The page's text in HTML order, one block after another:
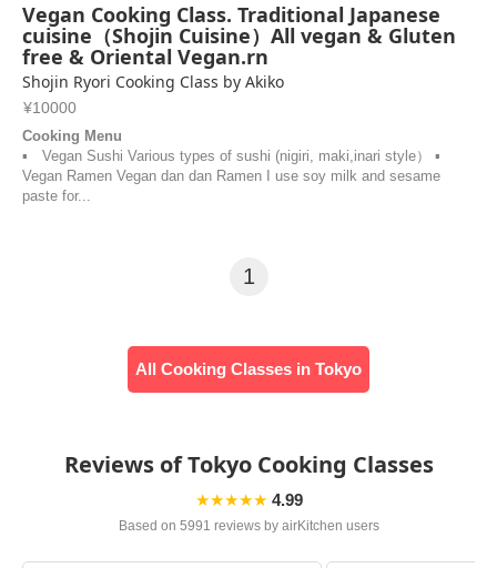
Vegan Cooking Class. Traditional Japanese
cuisine（Shojin Cuisine）All vegan & Gluten
free & Oriental Vegan.rn
Shojin Ryori Cooking Class by Akiko
¥10000
Cooking Menu
▪︎ Vegan Sushi Various types of sushi (nigiri, maki,inari style） ▪︎
Vegan Ramen Vegan dan dan Ramen I use soy milk and sesame
paste for...
1
All Cooking Classes in Tokyo
Reviews of Tokyo Cooking Classes
★★★★★ 4.99
Based on 5991 reviews by airKitchen users